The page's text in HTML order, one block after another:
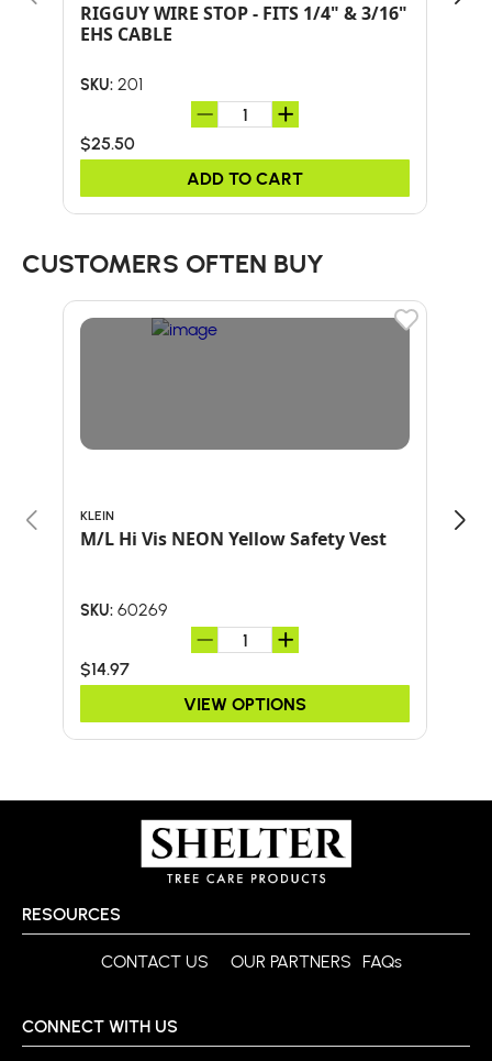
RIGGUY WIRE STOP - FITS 1/4" & 3/16"
EHS CABLE
SKU: 201
$25.50
ADD TO CART
CUSTOMERS OFTEN BUY
KLEIN
M/L Hi Vis NEON Yellow Safety Vest
SKU: 60269
$14.97
VIEW OPTIONS
RESOURCES
CONTACT US OUR PARTNERS FAQs
CONNECT WITH US